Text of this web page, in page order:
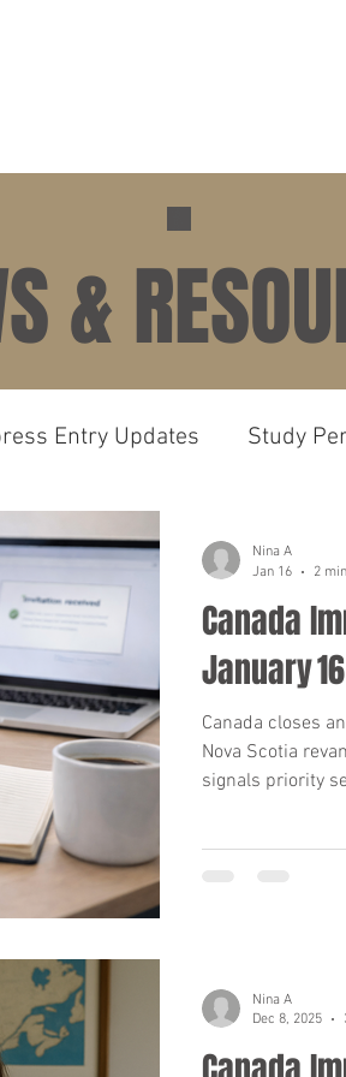
&
Entry Updates Study
Canada Immigration News
International Students &
News Permanent
Medical Exam
& Processing Times
Parents & Grandparents Program
Canada
January
Canada closes
Nova Scotia
signals priority
Nina A
Jan 16
2
Nina A
Dec 8, 2025